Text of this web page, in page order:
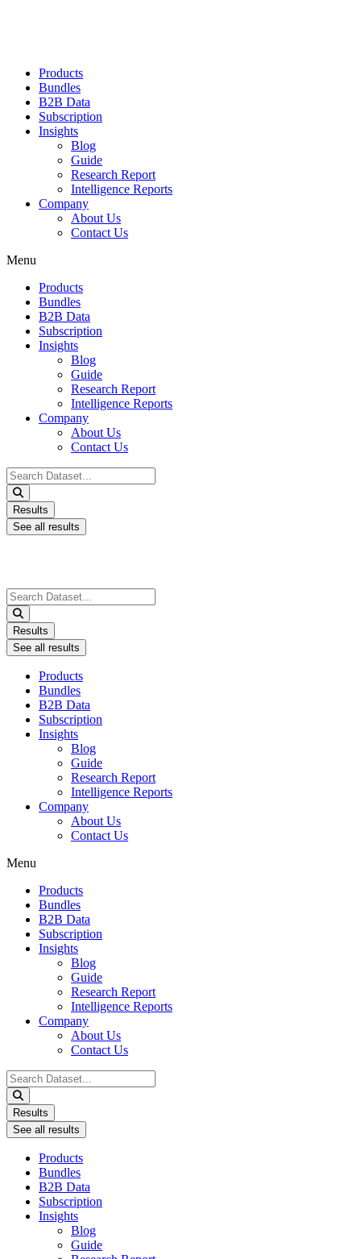
Products
Bundles
B2B Data
Subscription
Insights
Blog
Guide
Research Report
Intelligence Reports
Company
About Us
Contact Us
Menu
Products
Bundles
B2B Data
Subscription
Insights
Blog
Guide
Research Report
Intelligence Reports
Company
About Us
Contact Us
Search
...
Results
See all results
Search
...
Results
See all results
Products
Bundles
B2B Data
Subscription
Insights
Blog
Guide
Research Report
Intelligence Reports
Company
About Us
Contact Us
Menu
Products
Bundles
B2B Data
Subscription
Insights
Blog
Guide
Research Report
Intelligence Reports
Company
About Us
Contact Us
Search
...
Results
See all results
Products
Bundles
B2B Data
Subscription
Insights
Blog
Guide